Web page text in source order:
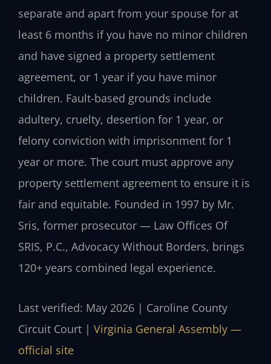
separate and apart from your spouse for at
least 6 months if you have no minor children
and have signed a property settlement
agreement, or 1 year if you have minor
children. Fault-based grounds include
adultery, cruelty, desertion for 1 year, or
felony conviction with imprisonment for 1
year or more. The court must approve any
property settlement agreement to ensure it is
fair and equitable. Founded in 1997 by Mr.
Sris, former prosecutor — Law Offices Of
SRIS, P.C., Advocacy Without Borders, brings
120+ years combined legal experience.
Last verified: May 2026 | Caroline County
Circuit Court | Virginia General Assembly —
official site